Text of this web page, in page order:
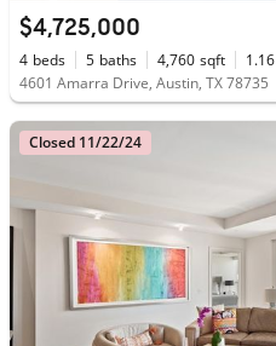
$4,725,000
4 beds 5 baths 4,760 sqft 1.16
4601 Amarra Drive, Austin, TX 78735
Closed 11/22/24